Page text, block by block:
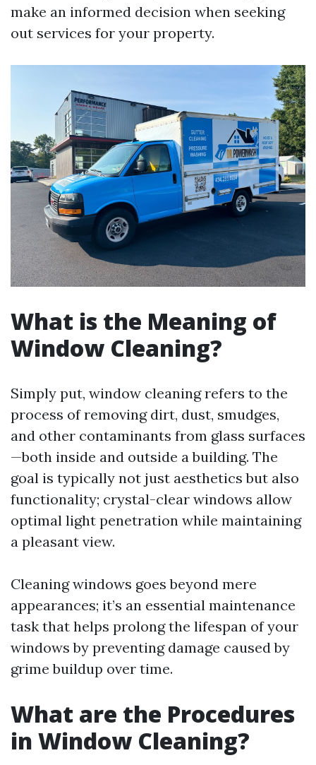
make an informed decision when seeking
out services for your property.
What is the Meaning of
Window Cleaning?
Simply put, window cleaning refers to the
process of removing dirt, dust, smudges,
and other contaminants from glass surfaces
—both inside and outside a building. The
goal is typically not just aesthetics but also
functionality; crystal-clear windows allow
optimal light penetration while maintaining
a pleasant view.
Cleaning windows goes beyond mere
appearances; it’s an essential maintenance
task that helps prolong the lifespan of your
windows by preventing damage caused by
grime buildup over time.
What are the Procedures
in Window Cleaning?